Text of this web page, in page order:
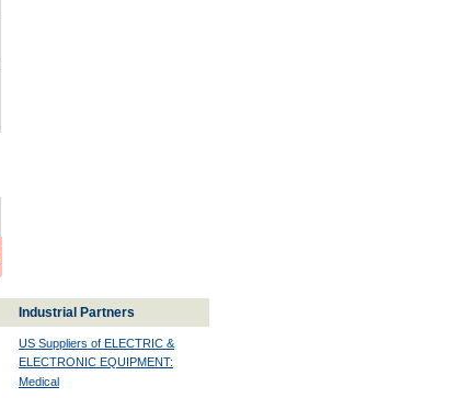
Industrial Partners
US Suppliers of ELECTRIC &
ELECTRONIC EQUIPMENT:
Medical